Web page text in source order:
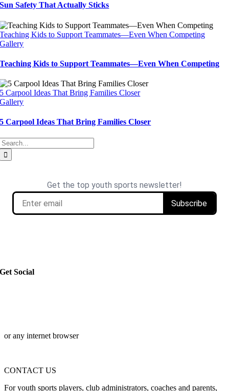
Sun Safety That Actually Sticks
Teaching Kids to Support Teammates—Even When Competing
Gallery
Teaching Kids to Support Teammates—Even When Competing
5 Carpool Ideas That Bring Families Closer
Gallery
5 Carpool Ideas That Bring Families Closer
Get Social
or any internet browser
CONTACT US
For youth sports players, club administrators, coaches and parents,